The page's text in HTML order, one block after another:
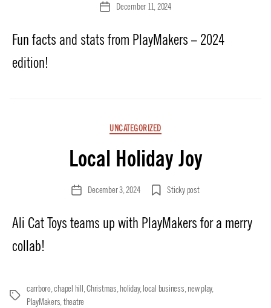
PostDecember 11, 2024
Fun facts and stats from PlayMakers – 2024
edition!
Categories
UNCATEGORIZED
Local Holiday Joy
PostDecember 3, 2024 Sticky post
Ali Cat Toys teams up with PlayMakers for a merry
collab!
Tags
carrboro,chapel hill,Christmas,holiday,local business,new play,
PlayMakers,theatre